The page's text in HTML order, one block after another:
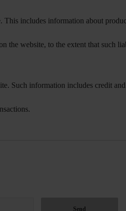
includes information about
the website, to the extent that such
Such information includes credit